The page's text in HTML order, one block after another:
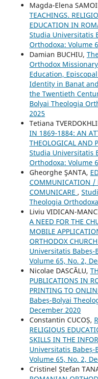
Magda-Elena
TEACHINGS.
EDUCATION IN
Studia Universitatis
Orthodoxa: Volume
Damian BUCHIU,
Orthodox
Education,
Identity in Banat
the Twentieth
Bolyai Theologia
2025
Tetiana
IN 1869-1884: AN
THEOLOGICAL AND
Studia Universitatis
Orthodoxa: Volume
Gheorghe ŞANTA,
COMMUNICATION /
COMUNICARE ,
Theologia
Liviu VIDICAN-
A NEED FOR THE
MOBILE
ORTHODOX
Universitatis Babeș-
Volume 65, No. 2,
Nicolae DASCĂLU,
PUBLICATIONS IN
PRINTING TO
Babeș-Bolyai
December 2020
Constantin CUCOȘ,
RELIGIOUS
SKILLS IN THE
Universitatis Babeș-
Volume 65, No. 2,
Cristinel Ștefan